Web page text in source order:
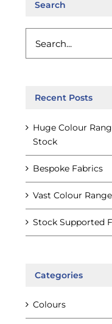
Search
for:
Recent Posts
Huge Colour
Stock
Bespoke Fabrics
Vast Colour
Stock Supported
Categories
Colours